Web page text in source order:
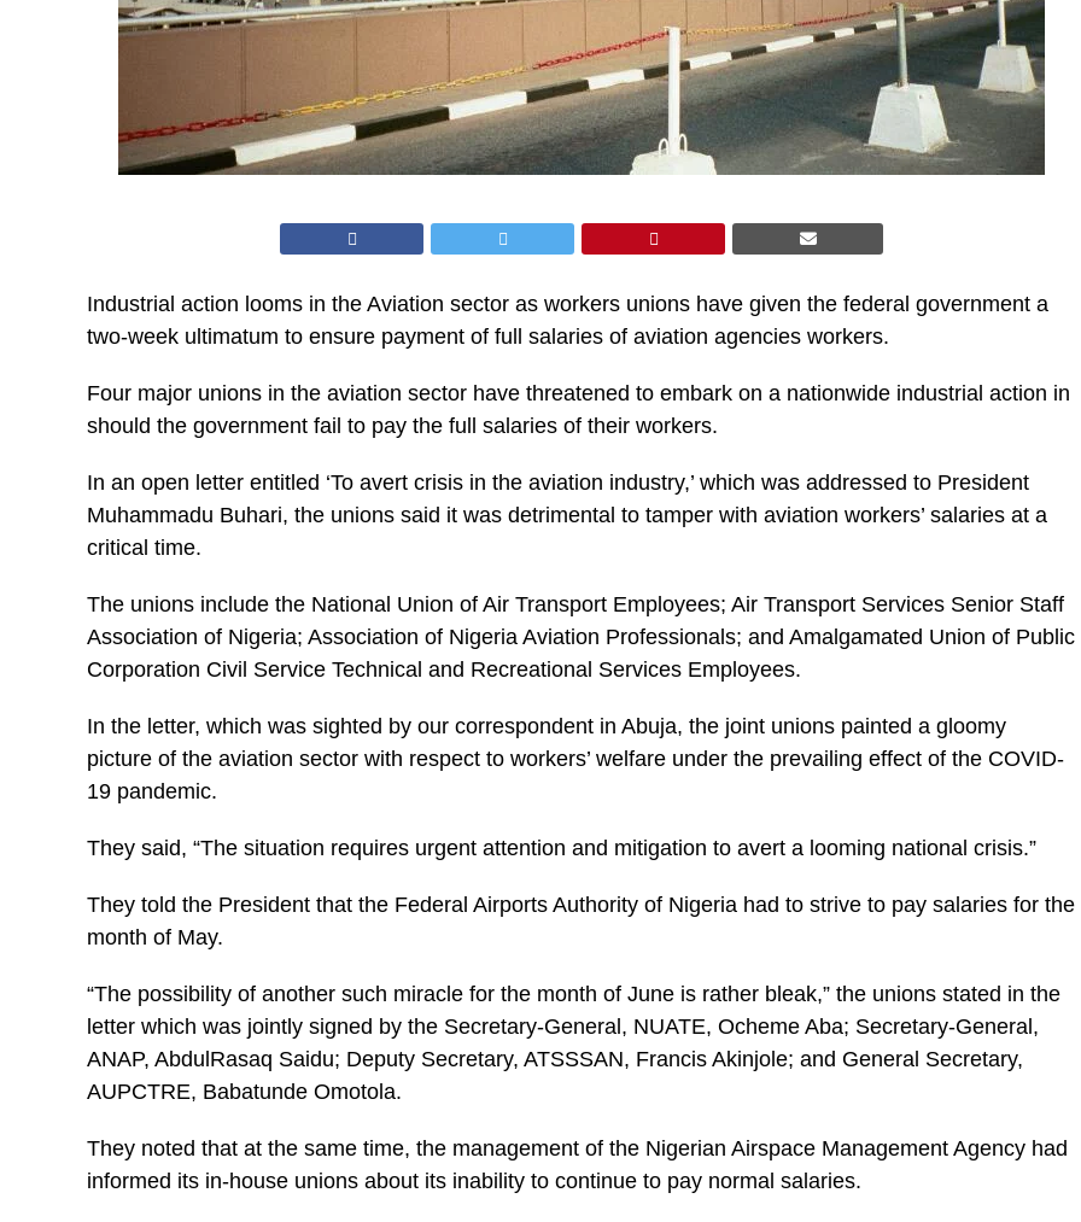
Industrial action looms in the Aviation sector as workers unions have given the federal government a
two-week ultimatum to ensure payment of full salaries of aviation agencies workers.
Four major unions in the aviation sector have threatened to embark on a nationwide industrial action in
should the government fail to pay the full salaries of their workers.
In an open letter entitled ‘To avert crisis in the aviation industry,’ which was addressed to President
Muhammadu Buhari, the unions said it was detrimental to tamper with aviation workers’ salaries at a
critical time.
The unions include the National Union of Air Transport Employees; Air Transport Services Senior Staff
Association of Nigeria; Association of Nigeria Aviation Professionals; and Amalgamated Union of Public
Corporation Civil Service Technical and Recreational Services Employees.
In the letter, which was sighted by our correspondent in Abuja, the joint unions painted a gloomy
picture of the aviation sector with respect to workers’ welfare under the prevailing effect of the COVID-
19 pandemic.
They said, “The situation requires urgent attention and mitigation to avert a looming national crisis.”
They told the President that the Federal Airports Authority of Nigeria had to strive to pay salaries for the
month of May.
“The possibility of another such miracle for the month of June is rather bleak,” the unions stated in the
letter which was jointly signed by the Secretary-General, NUATE, Ocheme Aba; Secretary-General,
ANAP, AbdulRasaq Saidu; Deputy Secretary, ATSSSAN, Francis Akinjole; and General Secretary,
AUPCTRE, Babatunde Omotola.
They noted that at the same time, the management of the Nigerian Airspace Management Agency had
informed its in-house unions about its inability to continue to pay normal salaries.